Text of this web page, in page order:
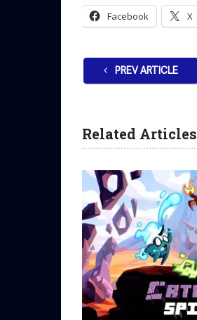
Facebook X
PREV ARTICLE
Related Articles